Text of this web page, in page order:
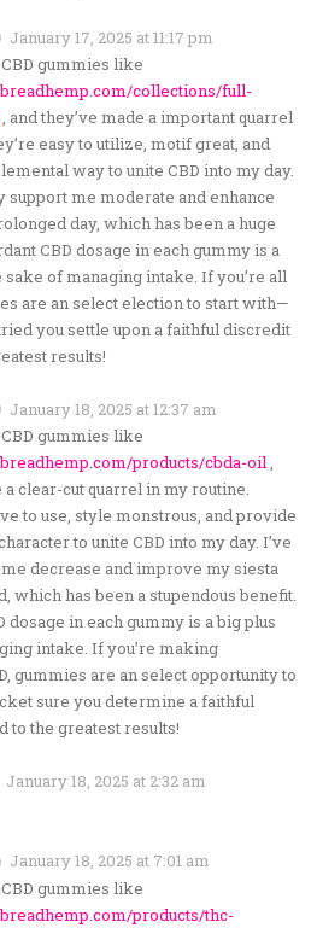
January 17, 2025 at 11:17 pm
gummies like
collections/full-
, and they’ve made a important quarrel
easy to utilize, motif great, and
way to unite CBD into my day.
support me moderate and enhance
day, which has been a huge
CBD dosage in each gummy is a
of managing intake. If you’re all
are an select election to start with—
you settle upon a faithful discredit
results!
January 18, 2025 at 12:37 am
gummies like
products/cbda-oil,
a clear-cut quarrel in my routine.
to use, style monstrous, and provide
to unite CBD into my day. I’ve
decrease and improve my siesta
which has been a stupendous benefit.
dosage in each gummy is a big plus
intake. If you’re making
gummies are an select opportunity to
sure you determine a faithful
to the greatest results!
January 18, 2025 at 2:32 am
January 18, 2025 at 7:01 am
gummies like
products/thc-